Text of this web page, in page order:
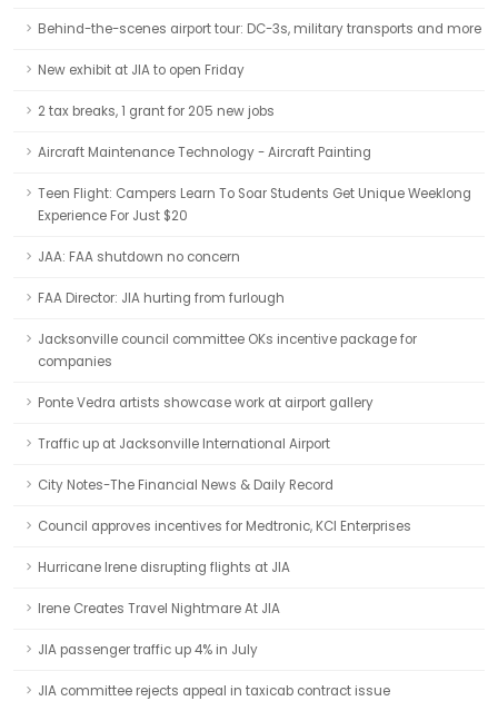
Behind-the-scenes airport tour: DC-3s, military transports and more
New exhibit at JIA to open Friday
2 tax breaks, 1 grant for 205 new jobs
Aircraft Maintenance Technology - Aircraft Painting
Teen Flight: Campers Learn To Soar Students Get Unique Weeklong
Experience For Just $20
JAA: FAA shutdown no concern
FAA Director: JIA hurting from furlough
Jacksonville council committee OKs incentive package for
companies
Ponte Vedra artists showcase work at airport gallery
Traffic up at Jacksonville International Airport
City Notes-The Financial News & Daily Record
Council approves incentives for Medtronic, KCI Enterprises
Hurricane Irene disrupting flights at JIA
Irene Creates Travel Nightmare At JIA
JIA passenger traffic up 4% in July
JIA committee rejects appeal in taxicab contract issue